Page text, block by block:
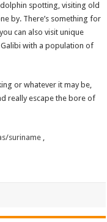
spotting, visiting old
by. There’s something for
can also visit unique
with a population of
or whatever it may be,
really escape the bore of
suriname ,